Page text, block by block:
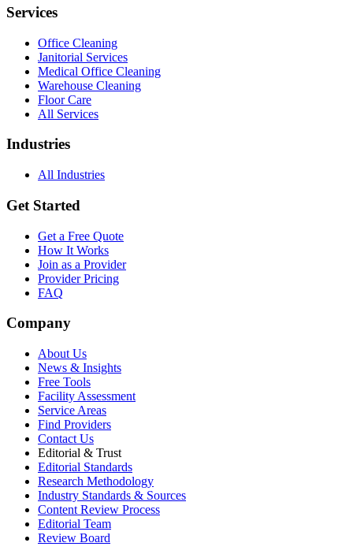
Services
Office Cleaning
Janitorial Services
Medical Office Cleaning
Warehouse Cleaning
Floor Care
All Services
Industries
All Industries
Get Started
Get a Free Quote
How It Works
Join as a Provider
Provider Pricing
FAQ
Company
About Us
News & Insights
Free Tools
Facility Assessment
Service Areas
Find Providers
Contact Us
Editorial & Trust
Editorial Standards
Research Methodology
Industry Standards & Sources
Content Review Process
Editorial Team
Review Board